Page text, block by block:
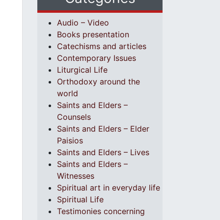
Audio – Video
Books presentation
Catechisms and articles
Contemporary Issues
Liturgical Life
Orthodoxy around the
world
Saints and Elders –
Counsels
Saints and Elders – Elder
Paisios
Saints and Elders – Lives
Saints and Elders –
Witnesses
Spiritual art in everyday life
Spiritual Life
Testimonies concerning